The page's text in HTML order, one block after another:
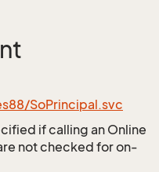
SoPrincipal.svc
if calling an Online
not checked for on-